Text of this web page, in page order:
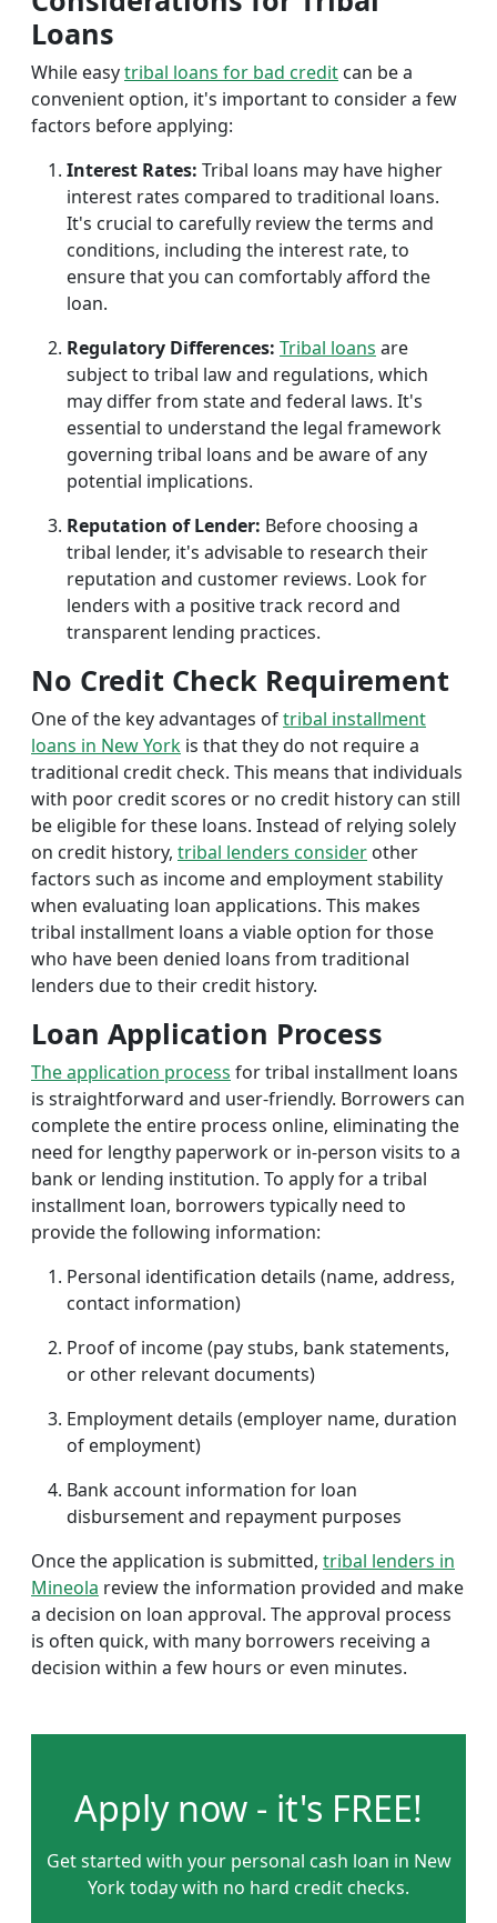
Loans
While easytribal loans for bad credit can be a
convenient option, it's important to consider a few
factors before applying:
Interest Rates: Tribal loans may have higher
interest rates compared to traditional loans.
It's crucial to carefully review the terms and
conditions, including the interest rate, to
ensure that you can comfortably afford the
loan.
Regulatory Differences: Tribal loans are
subject to tribal law and regulations, which
may differ from state and federal laws. It's
essential to understand the legal framework
governing tribal loans and be aware of any
potential implications.
Reputation of Lender: Before choosing a
tribal lender, it's advisable to research their
reputation and customer reviews. Look for
lenders with a positive track record and
transparent lending practices.
No Credit Check Requirement
One of the key advantages oftribal installment
loans in New York is that they do not require a
traditional credit check. This means that individuals
with poor credit scores or no credit history can still
be eligible for these loans. Instead of relying solely
on credit history, tribal lenders consider other
factors such as income and employment stability
when evaluating loan applications. This makes
tribal installment loans a viable option for those
who have been denied loans from traditional
lenders due to their credit history.
Loan Application Process
The application process for tribal installment loans
is straightforward and user-friendly. Borrowers can
complete the entire process online, eliminating the
need for lengthy paperwork or in-person visits to a
bank or lending institution. To apply for a tribal
installment loan, borrowers typically need to
provide the following information:
Personal identification details (name, address,
contact information)
Proof of income (pay stubs, bank statements,
or other relevant documents)
Employment details (employer name, duration
of employment)
Bank account information for loan
disbursement and repayment purposes
Once the application is submitted, tribal lenders in
Mineola review the information provided and make
a decision on loan approval. The approval process
is often quick, with many borrowers receiving a
decision within a few hours or even minutes.
Apply now - it's FREE!
Get started with your personal cash loan in New
York today with no hard credit checks.